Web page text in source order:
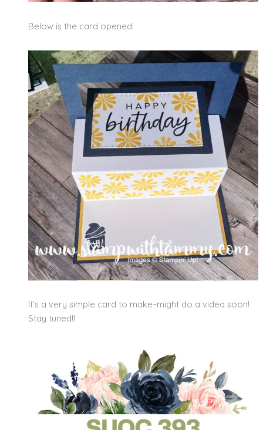
Below is the card opened:
It’s a very simple card to make–might do a videa soon!
Stay tuned!!